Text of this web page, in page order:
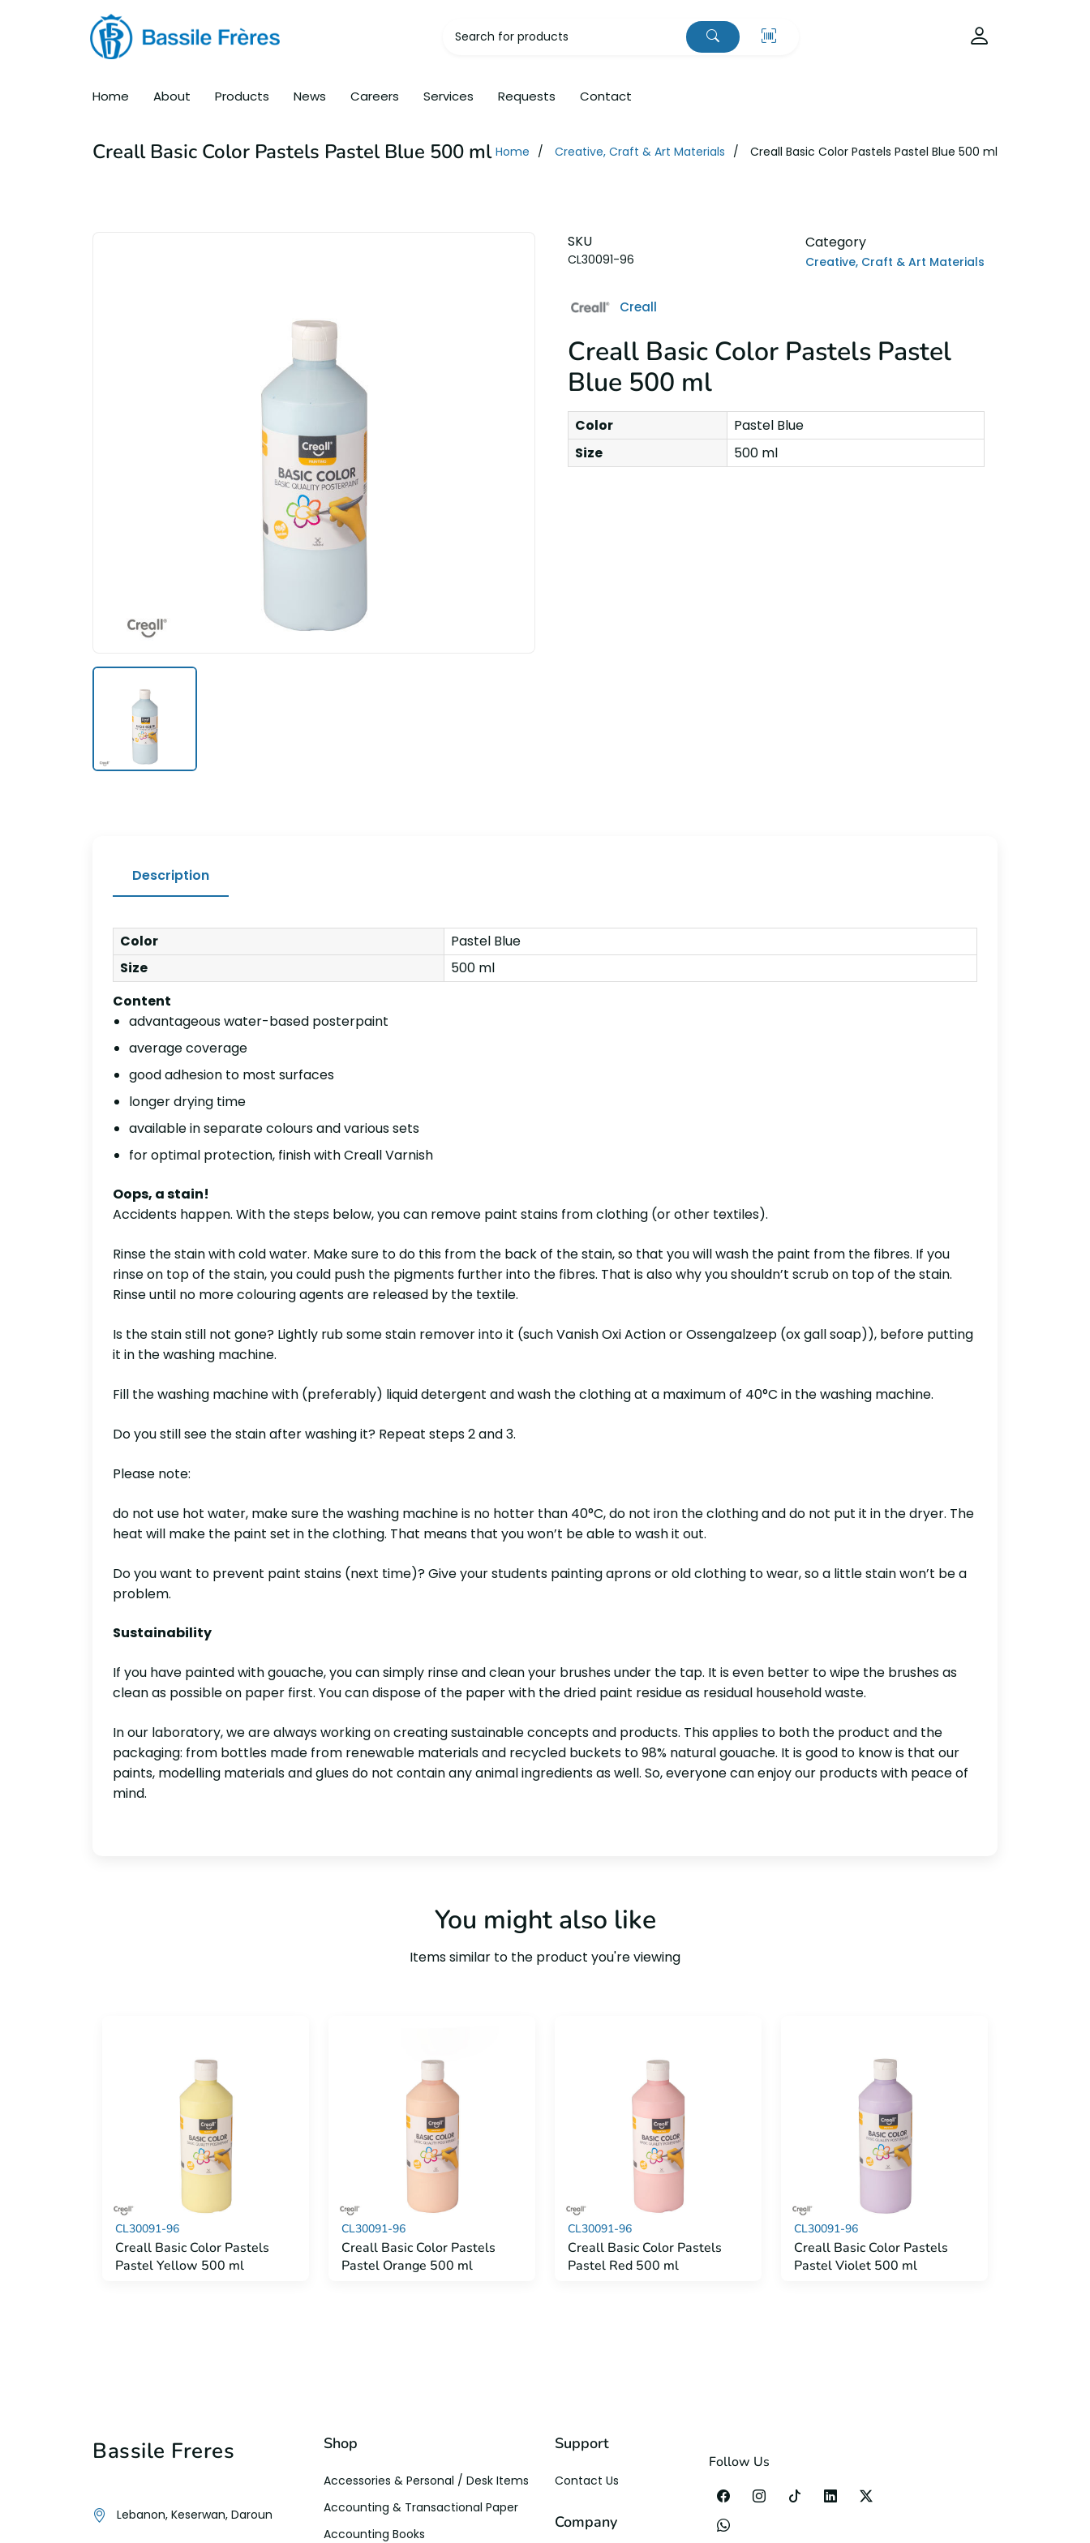
Home About Products News Careers Services Requests Contact
Creall Basic Color Pastels Pastel Blue 500 ml Home Creative, Craft & Art Materials Creall Basic Color Pastels Pastel Blue 500 ml
SKU
CL30091-96
Category
Creative, Craft & Art Materials
Creall
Creall Basic Color Pastels Pastel
Blue 500 ml
Color
Pastel Blue
Size
500 ml
Description
Color
Pastel Blue
Size
500 ml
Content
advantageous water-based posterpaint
average coverage
good adhesion to most surfaces
longer drying time
available in separate colours and various sets
for optimal protection, finish with Creall Varnish
Oops, a stain!
Accidents happen. With the steps below, you can remove paint stains from clothing (or other textiles).
Rinse the stain with cold water. Make sure to do this from the back of the stain, so that you will wash the paint from the fibres. If you
rinse on top of the stain, you could push the pigments further into the fibres. That is also why you shouldn’t scrub on top of the stain.
Rinse until no more colouring agents are released by the textile.
Is the stain still not gone? Lightly rub some stain remover into it (such Vanish Oxi Action or Ossengalzeep (ox gall soap)), before putting
it in the washing machine.
Fill the washing machine with (preferably) liquid detergent and wash the clothing at a maximum of 40°C in the washing machine.
Do you still see the stain after washing it? Repeat steps 2 and 3.
Please note:
do not use hot water, make sure the washing machine is no hotter than 40°C, do not iron the clothing and do not put it in the dryer. The
heat will make the paint set in the clothing. That means that you won’t be able to wash it out.
Do you want to prevent paint stains (next time)? Give your students painting aprons or old clothing to wear, so a little stain won’t be a
problem.
Sustainability
If you have painted with gouache, you can simply rinse and clean your brushes under the tap. It is even better to wipe the brushes as
clean as possible on paper first. You can dispose of the paper with the dried paint residue as residual household waste.
In our laboratory, we are always working on creating sustainable concepts and products. This applies to both the product and the
packaging: from bottles made from renewable materials and recycled buckets to 98% natural gouache. It is good to know is that our
paints, modelling materials and glues do not contain any animal ingredients as well. So, everyone can enjoy our products with peace of
mind.
You might also like
Items similar to the product you're viewing
CL30091-96
Creall Basic Color Pastels
Pastel Yellow 500 ml
CL30091-96
Creall Basic Color Pastels
Pastel Orange 500 ml
CL30091-96
Creall Basic Color Pastels
Pastel Red 500 ml
CL30091-96
Creall Basic Color Pastels
Pastel Violet 500 ml
Bassile Freres
Lebanon, Keserwan, Daroun
Shop
Accessories & Personal / Desk Items
Accounting & Transactional Paper
Accounting Books
Support
Contact Us
Company
Follow Us